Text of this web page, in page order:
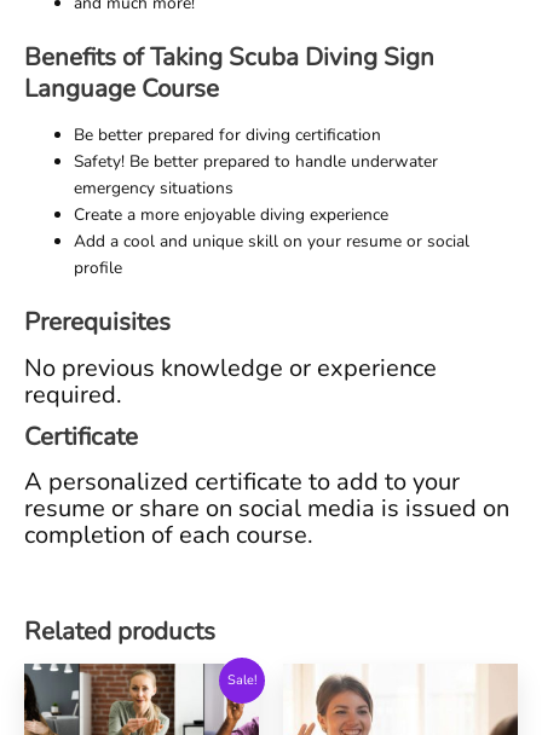
Benefits of Taking Scuba Diving Sign
Language Course
Be better prepared for diving certification
Safety! Be better prepared to handle underwater
emergency situations
Create a more enjoyable diving experience
Add a cool and unique skill on your resume or social
profile
Prerequisites
No previous knowledge or experience
required.
Certificate
A personalized certificate to add to your
resume or share on social media is issued on
completion of each course.
Related products
Sale!